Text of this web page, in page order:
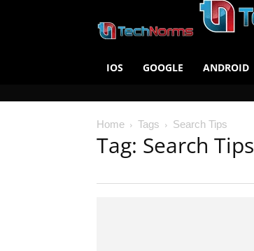
IOS
GOOGLE ANDROID
Home Tags Search Tips
Tag: Search Tips